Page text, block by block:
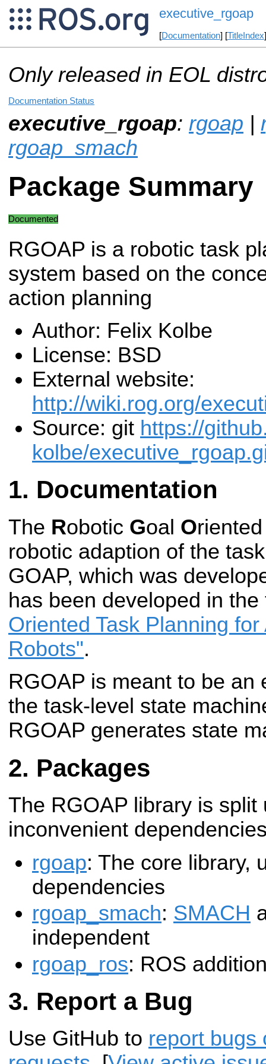
executive_rgoap
[Documentation] [TitleIndex
Only released in EOL
Documentation Status
executive_rgoap: rgoap |
rgoap_smach
Package Summary
Documented
RGOAP is a robotic task
system based on the
action planning
Author: Felix Kolbe
License: BSD
External website:
http://wiki.rog.org/
Source: git https://
kolbe/
Documentation
The Robotic Goal O
robotic adaption of the
GOAP, which was
has been developed in
Oriented Task Planning
Robots".
RGOAP is meant to be
the task-level state
RGOAP generates state
Packages
The RGOAP library is split
inconvenient
rgoap: The core library,
dependencies
rgoap_smach: SMACH
independent
rgoap_ros: ROS
Report a Bug
Use GitHub to report bugs